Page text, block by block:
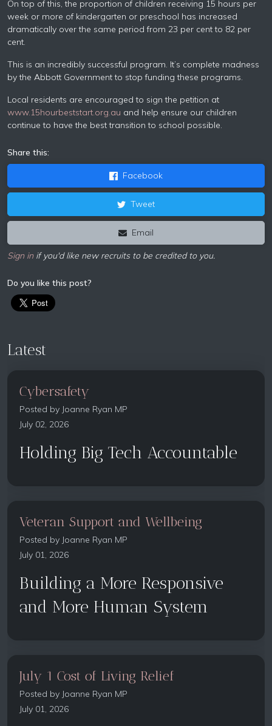
On top of this, the proportion of children receiving 15 hours per
week or more of kindergarten or preschool has increased
dramatically over the same period from 23 per cent to 82 per
cent.
This is an incredibly successful program. It’s complete madness
by the Abbott Government to stop funding these programs.
Local residents are encouraged to sign the petition at
www.15hourbeststart.org.au and help ensure our children
continue to have the best transition to school possible.
Share this:
Facebook
Tweet
Email
Sign inif you'd like new recruits to be credited to you.
Do you like this post?
Latest
Cybersafety
Posted by Joanne Ryan MP
July 02, 2026
Holding Big Tech Accountable
Veteran Support and Wellbeing
Posted by Joanne Ryan MP
July 01, 2026
Building a More Responsive
and More Human System
July 1 Cost of Living Relief
Posted by Joanne Ryan MP
July 01, 2026